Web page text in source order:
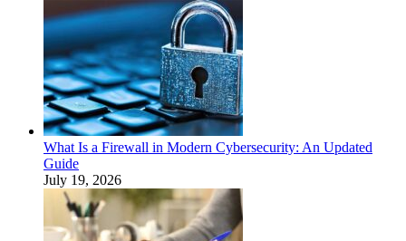
What Is a Firewall in Modern Cybersecurity: An Updated
Guide
July 19, 2026